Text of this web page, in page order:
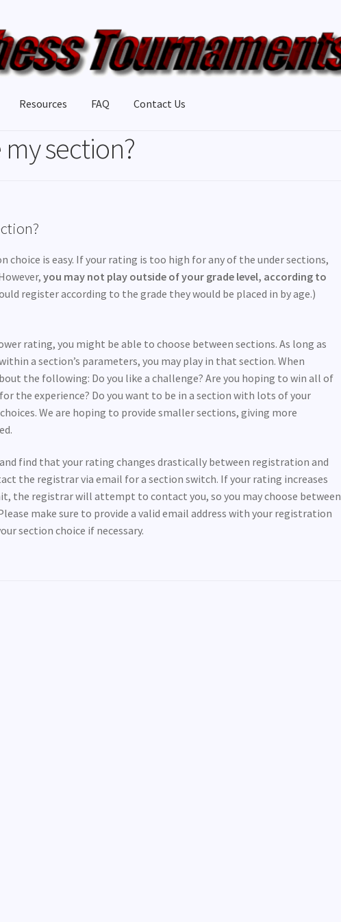
Resources FAQ Contact Us
section?
choice is easy. If your rating is too high for any of the under sections,
you may not play outside of your grade level, according to
register according to the grade they would be placed in by age.)
rating, you might be able to choose between sections. As long as
a section’s parameters, you may play in that section. When
the following: Do you like a challenge? Are you hoping to win all of
the experience? Do you want to be in a section with lots of your
We are hoping to provide smaller sections, giving more
find that your rating changes drastically between registration and
the registrar via email for a section switch. If your rating increases
the registrar will attempt to contact you, so you may choose between
make sure to provide a valid email address with your registration
section choice if necessary.